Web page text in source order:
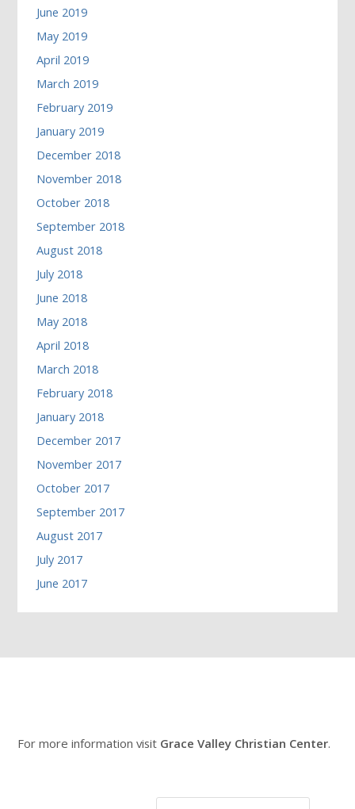
June 2019
May 2019
April 2019
March 2019
February 2019
January 2019
December 2018
November 2018
October 2018
September 2018
August 2018
July 2018
June 2018
May 2018
April 2018
March 2018
February 2018
January 2018
December 2017
November 2017
October 2017
September 2017
August 2017
July 2017
June 2017
For more information visit Grace Valley Christian Center.